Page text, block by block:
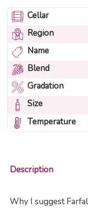
Cellar
Region
Name
Blend
Gradation
Size
Temperature
Description
Why I suggest